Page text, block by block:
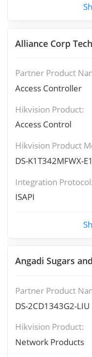
Alliance Corp
Partner Product
Access Controller
Hikvision Product:
Access Control
Hikvision Product
DS-K1T342MFWX-E1
Integration Protocol:
ISAPI
Angadi Sugars
Partner Product
DS-2CD1343G2-LIU
Hikvision Product:
Network Products